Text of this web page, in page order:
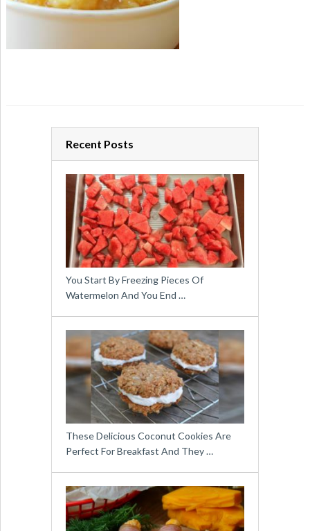
Recent Posts
You Start By Freezing Pieces Of
Watermelon And You End …
These Delicious Coconut Cookies Are
Perfect For Breakfast And They …